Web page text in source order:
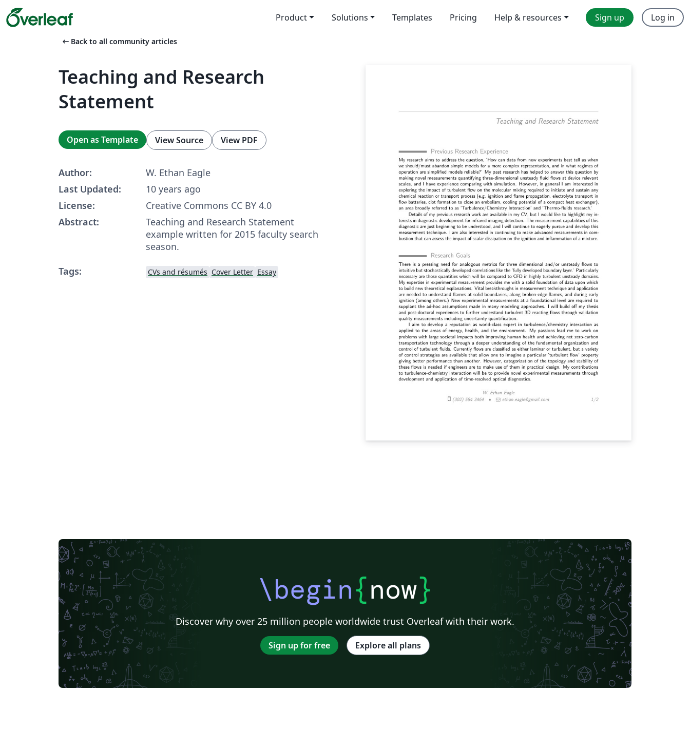
Product Solutions Templates Pricing Help & resources Sign up Log in
arrow_left_alt Back to all community articles
Teaching and Research
Statement
Open as Template View Source View PDF
Author:
W. Ethan Eagle
Last Updated:
10 years ago
License:
Creative Commons CC BY 4.0
Abstract:
Teaching and Research Statement
example written for 2015 faculty search
season.
Tags:
CVs and résumés Cover Letter Essay
\begin{now}
Discover why over 25 million people worldwide trust Overleaf with their work.
Sign up for free Explore all plans